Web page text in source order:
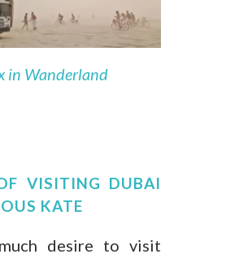
in Wanderland
VISITING DUBAI
KATE
desire to visit